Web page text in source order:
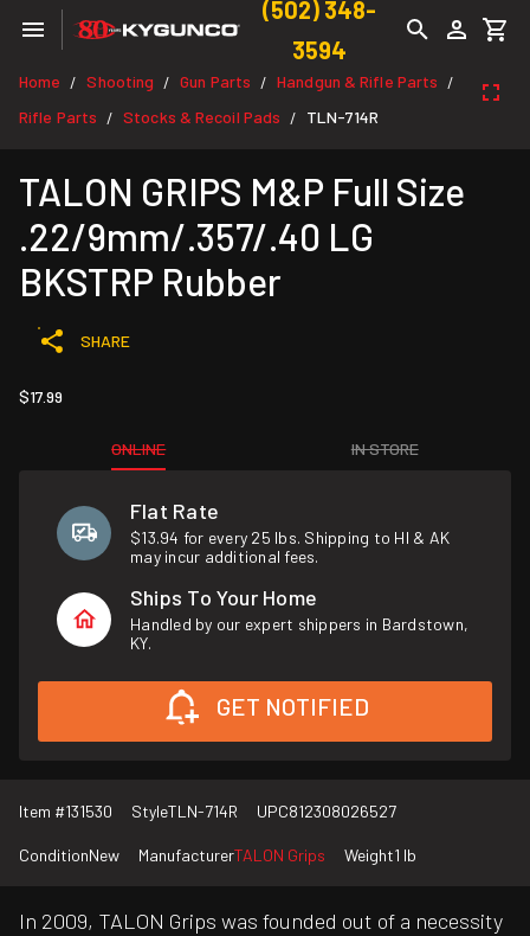
(502) 348-
3594
Home / Shooting / Gun Parts / Handgun & Rifle Parts /
Rifle Parts / Stocks & Recoil Pads / TLN-714R
TALON GRIPS M&P Full Size
.22/9mm/.357/.40 LG
BKSTRP Rubber
SHARE
$17.99
ONLINE IN STORE
Flat Rate
$13.94 for every 25 lbs. Shipping to HI & AK
may incur additional fees.
Ships To Your Home
Handled by our expert shippers in Bardstown,
KY.
GET NOTIFIED
Item #131530 StyleTLN-714R UPC812308026527
ConditionNew ManufacturerTALON Grips Weight1 lb
In 2009, TALON Grips was founded out of a necessity